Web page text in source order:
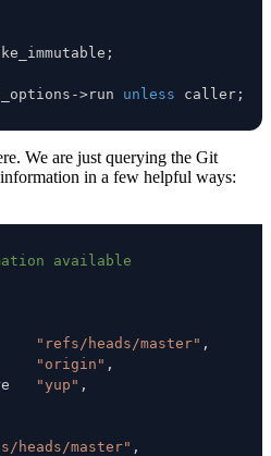
;
->run unless caller ;
We are just querying the Git
in a few helpful ways:
available
"refs/heads/master"
"origin"
"yup"
heads/master"